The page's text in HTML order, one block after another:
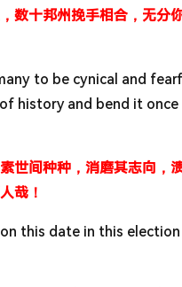
数十邦州挽手相合，无分
to be cynical and
history and bend it once
世间种种，消磨其志向，
哉！
this date in this